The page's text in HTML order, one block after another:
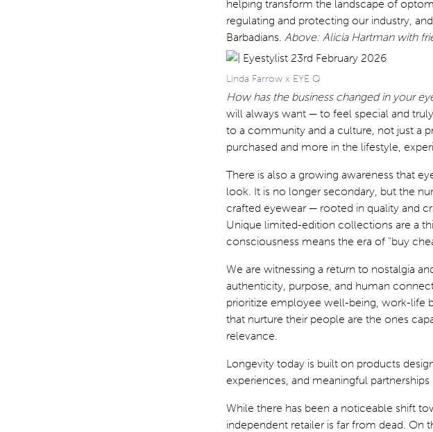
helping transform the landscape of
regulating and protecting our industry,
Barbadians. Above: Alicia Hartman with
Linda Farrow x EYE Q
How has the business changed in your
will always want — to feel special and
to a community and a culture, not just a
purchased and more in the lifestyle,
There is also a growing awareness that
look. It is no longer secondary, but the
crafted eyewear — rooted in quality and
Unique limited-edition collections are a
consciousness means the era of “buy
We are witnessing a return to nostalgia
authenticity, purpose, and human
prioritize employee well-being, work-life
that nurture their people are the ones
relevance.
Longevity today is built on products
experiences, and meaningful
While there has been a noticeable shift
independent retailer is far from dead. On